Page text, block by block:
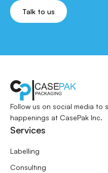
Talk to us
Follow us on social media to
happenings at CasePak Inc.
Services
Labelling
Consulting